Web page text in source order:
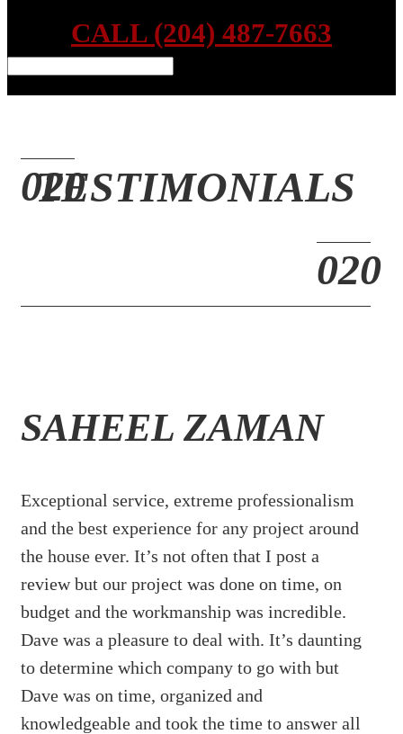
CALL (204) 487-7663
TESTIMONIALS
SAHEEL ZAMAN
Exceptional service, extreme professionalism
and the best experience for any project around
the house ever. It’s not often that I post a
review but our project was done on time, on
budget and the workmanship was incredible.
Dave was a pleasure to deal with. It’s daunting
to determine which company to go with but
Dave was on time, organized and
knowledgeable and took the time to answer all